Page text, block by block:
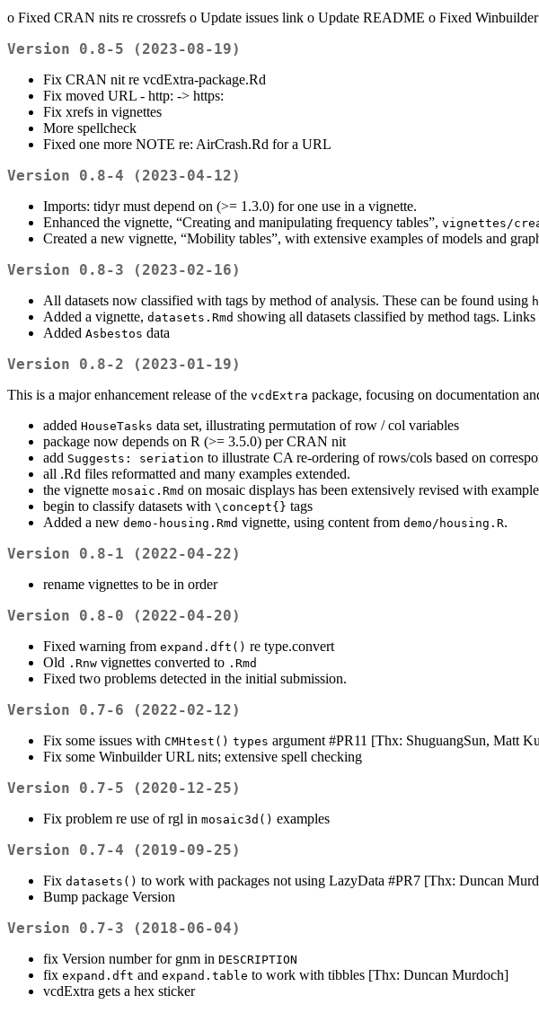
o Fixed CRAN nits re crossrefs o Update issues link o Update README o Fixed Winbuilder
Version 0.8-5 (2023-08-19)
Fix CRAN nit re vcdExtra-package.Rd
Fix moved URL - http: -> https:
Fix xrefs in vignettes
More spellcheck
Fixed one more NOTE re: AirCrash.Rd for a URL
Version 0.8-4 (2023-04-12)
Imports: tidyr must depend on (>= 1.3.0) for one use in a vignette.
Enhanced the vignette, “Creating and manipulating frequency tables”, vignettes/
Created a new vignette, “Mobility tables”, with extensive examples of models and
Version 0.8-3 (2023-02-16)
All datasets now classified with tags by method of analysis. These can be found using
Added a vignette, datasets.Rmd showing all datasets classified by method tags.
Added Asbestos data
Version 0.8-2 (2023-01-19)
This is a major enhancement release of the vcdExtra package, focusing on documentation
added HouseTasks data set, illustrating permutation of row / col variables
package now depends on R (>= 3.5.0) per CRAN nit
add Suggests: seriation to illustrate CA re-ordering of rows/cols based on
all .Rd files reformatted and many examples extended.
the vignette mosaic.Rmd on mosaic displays has been extensively revised with
begin to classify datasets with \concept{} tags
Added a new demo-housing.Rmd vignette, using content from demo/housing.R.
Version 0.8-1 (2022-04-22)
rename vignettes to be in order
Version 0.8-0 (2022-04-20)
Fixed warning from expand.dft() re type.convert
Old .Rnw vignettes converted to .Rmd
Fixed two problems detected in the initial submission.
Version 0.7-6 (2022-02-12)
Fix some issues with CMHtest() types argument #PR11 [Thx: ShuguangSun, Matt
Fix some Winbuilder URL nits; extensive spell checking
Version 0.7-5 (2020-12-25)
Fix problem re use of rgl in mosaic3d() examples
Version 0.7-4 (2019-09-25)
Fix datasets() to work with packages not using LazyData #PR7 [Thx: Duncan
Bump package Version
Version 0.7-3 (2018-06-04)
fix Version number for gnm in DESCRIPTION
fix expand.dft and expand.table to work with tibbles [Thx: Duncan Murdoch]
vcdExtra gets a hex sticker